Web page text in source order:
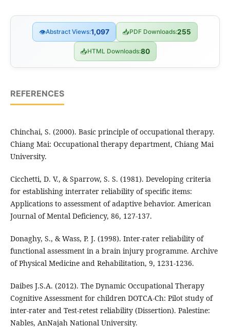
👁Abstract Views:1,097 📥PDF Downloads:255
📥HTML Downloads:80
REFERENCES
Chinchai, S. (2000). Basic principle of occupational therapy.
Chiang Mai: Occupational therapy department, Chiang Mai
University.
Cicchetti, D. V., & Sparrow, S. S. (1981). Developing criteria
for establishing interrater reliability of specific items:
Applications to assessment of adaptive behavior. American
Journal of Mental Deficiency, 86, 127-137.
Donaghy, S., & Wass, P. J. (1998). Inter-rater reliability of
functional assessment in a brain injury programme. Archive
of Physical Medicine and Rehabilitation, 9, 1231-1236.
Daibes J.S.A. (2012). The Dynamic Occupational Therapy
Cognitive Assessment for children DOTCA-Ch: Pilot study of
inter-rater and Test-retest reliability (Dissertion). Palestine:
Nables, AnNajah National University.